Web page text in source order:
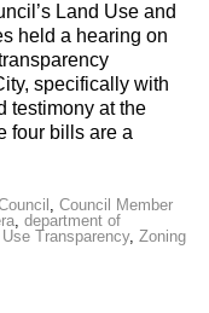
Land Use and
held a hearing on
specifically with
testimony at the
four bills are a
, Council Member
, department of
Use Transparency, Zoning